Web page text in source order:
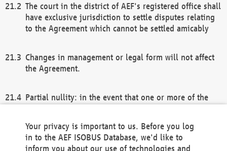
The court in the district of AEF's registered office shall
have exclusive jurisdiction to settle disputes relating
to the Agreement which cannot be settled amicably
Changes in management or legal form will not affect
the Agreement.
Partial nullity: in the event that one or more of the
remaining provisions of this Agreement and/or the
general terms and conditions shall remain in full
Your privacy is important to us. Before you log
in to the AEF ISOBUS Database, we'd like to
inform you about our use of technologies and